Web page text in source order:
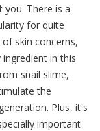
There is a
for quite
skin concerns,
ingredient in this
snail slime,
the
Plus, it's
important